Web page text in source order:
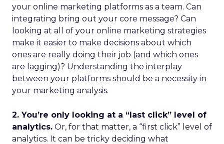
your online marketing platforms as a team. Can
integrating bring out your core message? Can
looking at all of your online marketing strategies
make it easier to make decisions about which
ones are really doing their job (and which ones
are lagging)? Understanding the interplay
between your platforms should be a necessity in
your marketing analysis.
2. You’re only looking at a “last click” level of
analytics. Or, for that matter, a “first click” level of
analytics. It can be tricky deciding what